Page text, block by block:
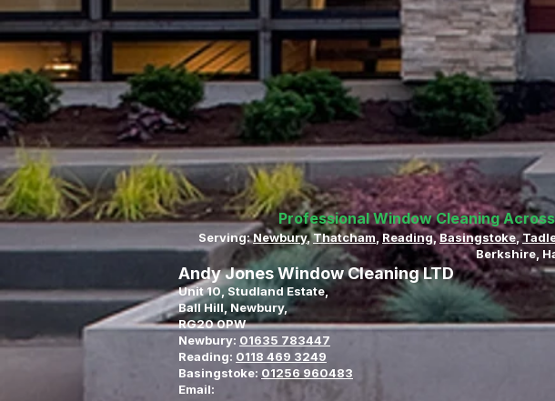
Andy Jones Window Cleaning LTD
Unit 10, Studland Estate,
Ball Hill, Newbury,
RG20 0PW
Newbury: 01635 783447
Reading: 0118 469 3249
Basingstoke: 01256 960483
Email:
Professional Window Cleaning
Serving:Newbury,Thatcham Reading,Basingstoke,
Berkshire,